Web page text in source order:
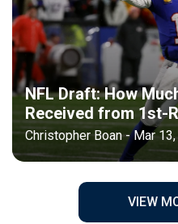
NFL Draft: How
Received from 1st-
Christopher Boan - Mar
VIEW